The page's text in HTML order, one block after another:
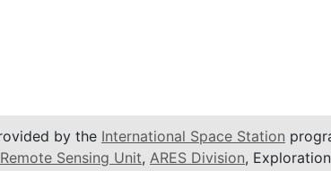
by the International Space Station
Sensing Unit, ARES Division,